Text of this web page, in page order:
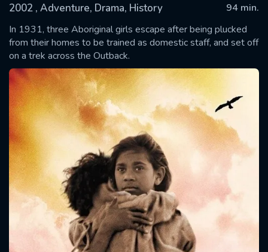
2002 , Adventure, Drama, History
94 min.
In 1931, three Aboriginal girls escape after being plucked
from their homes to be trained as domestic staff, and set off
on a trek across the Outback.SUBMIT